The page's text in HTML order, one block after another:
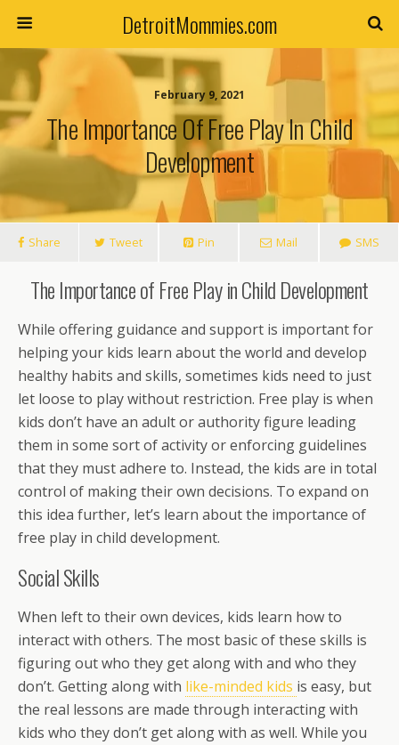
DetroitMommies.com
February 9, 2021
The Importance Of Free Play In Child
Development
Share Tweet Pin Mail SMS
The Importance of Free Play in Child Development
While offering guidance and support is important for
helping your kids learn about the world and develop
healthy habits and skills, sometimes kids need to just
let loose to play without restriction. Free play is when
kids don’t have an adult or authority figure leading
them in some sort of activity or enforcing guidelines
that they must adhere to. Instead, the kids are in total
control of making their own decisions. To expand on
this idea further, let’s learn about the importance of
free play in child development.
Social Skills
When left to their own devices, kids learn how to
interact with others. The most basic of these skills is
figuring out who they get along with and who they
don’t. Getting along with like-minded kids is easy, but
the real lessons are made through interacting with
kids who they don’t get along with as well. While you